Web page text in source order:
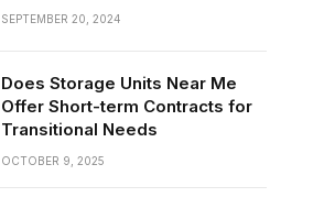
SEPTEMBER 20, 2024
Does Storage Units Near Me
Offer Short-term Contracts for
Transitional Needs
OCTOBER 9, 2025